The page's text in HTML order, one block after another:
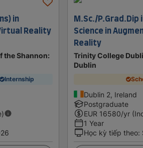
in
Reality
the Shannon:
Internship
M.Sc./P.Grad.Dip
Science in
Reality
Trinity College
Dublin
Dublin 2, Ireland
Postgraduate
EUR 16580/yr
1 Year
Học kỳ tiếp theo: